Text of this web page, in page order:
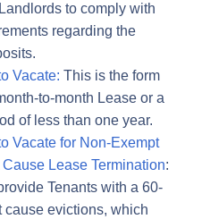
to comply with
regarding the
Vacate: This is the form
to-month Lease or a
of less than one year.
Vacate for Non-Exempt
Lease Termination:
Tenants with a 60-
cause evictions, which